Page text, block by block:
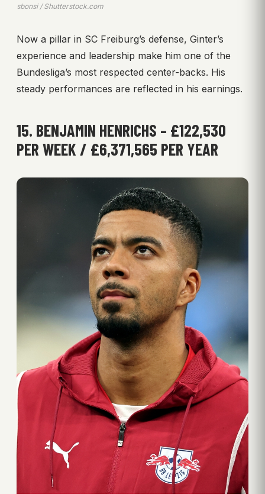
sbonsi / Shutterstock.com
Now a pillar in SC Freiburg’s defense, Ginter’s
experience and leadership make him one of the
Bundesliga’s most respected center-backs. His
steady performances are reflected in his earnings.
15. BENJAMIN HENRICHS – £122,530
PER WEEK / £6,371,565 PER YEAR